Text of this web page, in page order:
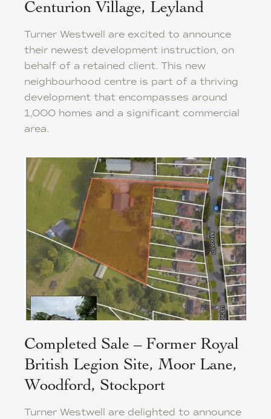
Centurion Village, Leyland
Turner Westwell are excited to announce
their newest development instruction, on
behalf of a retained client. This new
neighbourhood centre is part of a thriving
development that encompasses around
1,000 homes and a significant commercial
area.
Completed Sale – Former Royal
British Legion Site, Moor Lane,
Woodford, Stockport
Turner Westwell are delighted to announce